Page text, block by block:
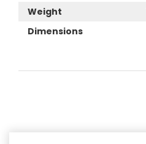
Weight
Dimensions